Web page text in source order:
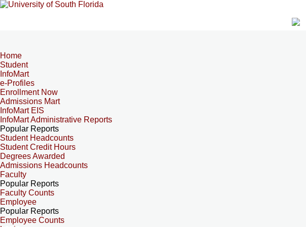
Home
Student
InfoMart
e-Profiles
Enrollment Now
Admissions Mart
InfoMart EIS
InfoMart Administrative Reports
Popular Reports
Student Headcounts
Student Credit Hours
Degrees Awarded
Admissions Headcounts
Faculty
Popular Reports
Faculty Counts
Employee
Popular Reports
Employee Counts